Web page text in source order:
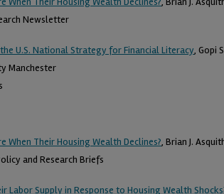
Newsletter
U.S. National Strategy for Financial Literacy, Gopi
Manchester
When Their Housing Wealth Declines?, Brian J.
and Research Briefs
Labor Supply in Response to Housing Wealth